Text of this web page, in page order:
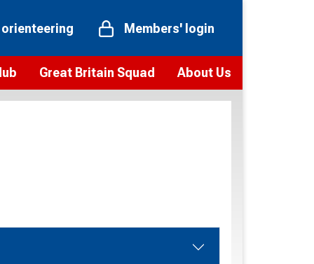
Members' login
Great Britain Squad About Us
Vision and values